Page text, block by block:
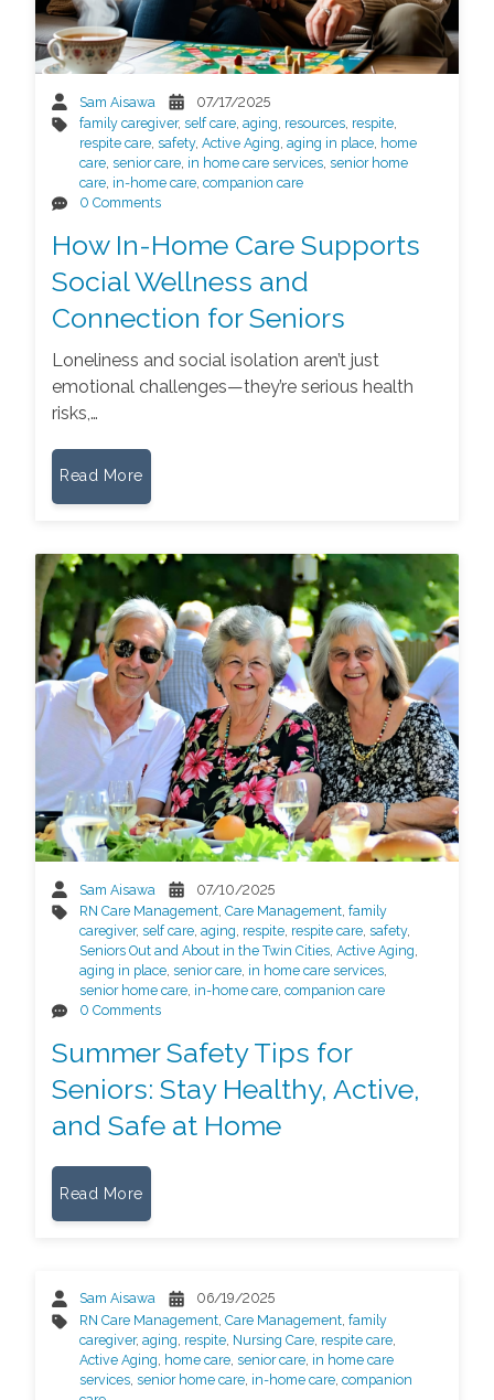
Sam Aisawa
07/17/2025
family caregiver,self care,aging, resources, respite,
respite care,safety,Active Aging,aging in place, home
care,senior care, in home care services,senior home
care, in-home care,companion care
0 Comments
How In-Home Care Supports
Social Wellness and
Connection for Seniors
Loneliness and social isolation aren’t just
emotional challenges—they’re serious health
risks,…
Read More
Sam Aisawa
07/10/2025
RN Care Management,Care Management,family
caregiver,self care,aging, respite, respite care,safety,
Seniors Out and About in the Twin Cities,Active Aging,
aging in place,senior care, in home care services,
senior home care, in-home care,companion care
0 Comments
Summer Safety Tips for
Seniors: Stay Healthy, Active,
and Safe at Home
Read More
Sam Aisawa
06/19/2025
RN Care Management ,Care Management ,family
caregiver,aging respite Nursing Care respite care
Active Aging home care ,senior care in home care
services ,senior home care in-home care ,companion